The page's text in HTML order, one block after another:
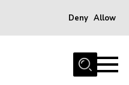
Deny Allow